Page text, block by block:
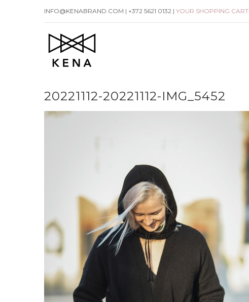
INFO@KENABRAND.COM | +372 5621 0132 | YOUR SHOPPING CART
20221112-20221112-IMG_5452